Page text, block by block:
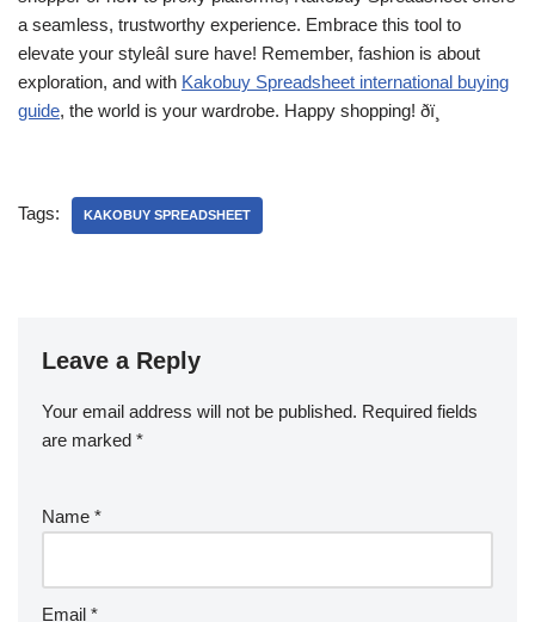
a seamless, trustworthy experience. Embrace this tool to
elevate your styleâI sure have! Remember, fashion is about
exploration, and with Kakobuy Spreadsheet international buying
guide, the world is your wardrobe. Happy shopping! ðï¸
Tags: KAKOBUY SPREADSHEET
Leave a Reply
Your email address will not be published. Required fields
are marked *
Name *
Email *